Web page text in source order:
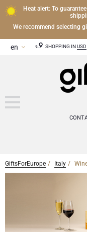
Heat alert: To
We recommend selecting
SHOPPING IN USD
CHAMPAGNE
Exclusive
OTHER DRINKS
GiftsForEurope Italy